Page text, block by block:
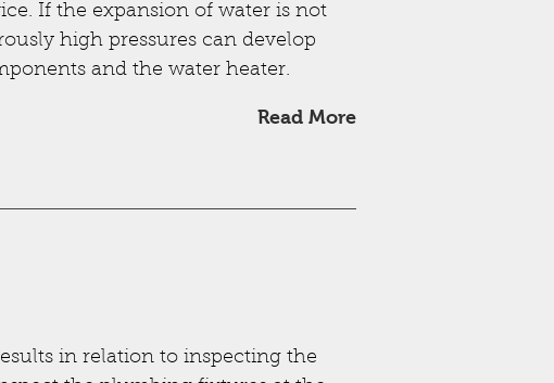
If the expansion of water is not
high pressures can develop
and the water heater.
Read More
in relation to inspecting the